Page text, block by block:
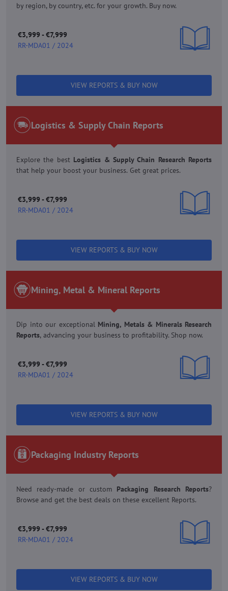
by region, by country, etc. for your growth. Buy now.
€3,999 - €7,999
RR-MDA01 / 2024
VIEW REPORTS & BUY NOW
Logistics & Supply Chain Reports
Explore the bestLogistics & Supply Chain Research Reports
that help your boost your business. Get great prices.
€3,999 - €7,999
RR-MDA01 / 2024
VIEW REPORTS & BUY NOW
Mining, Metal & Mineral Reports
Dip into our exceptional Mining, Metals & Minerals Research
Reports, advancing your business to profitability. Shop now.
€3,999 - €7,999
RR-MDA01 / 2024
VIEW REPORTS & BUY NOW
Packaging Industry Reports
Need ready-made or custom Packaging Research Reports?
Browse and get the best deals on these excellent Reports.
€3,999 - €7,999
RR-MDA01 / 2024
VIEW REPORTS & BUY NOW